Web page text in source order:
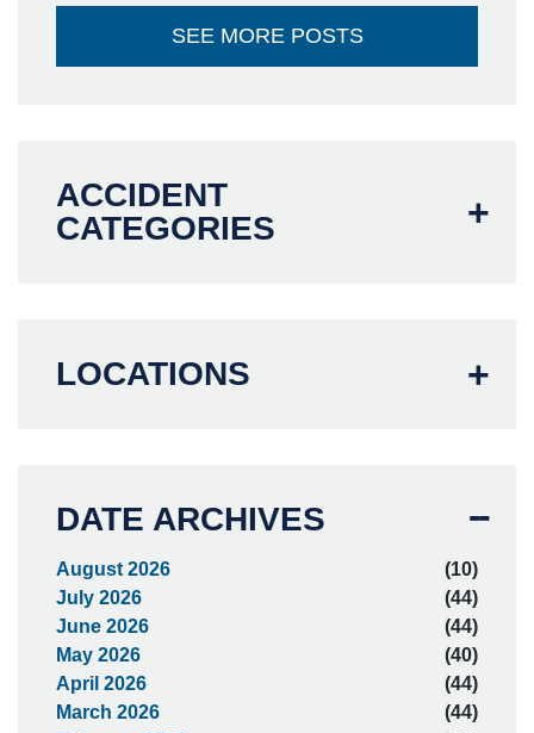
SEE MORE POSTS
ACCIDENT
CATEGORIES
LOCATIONS
DATE ARCHIVES
August 2026
(10)
July 2026
(44)
June 2026
(44)
May 2026
(40)
April 2026
(44)
March 2026
(44)